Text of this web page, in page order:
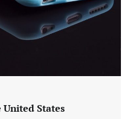
States